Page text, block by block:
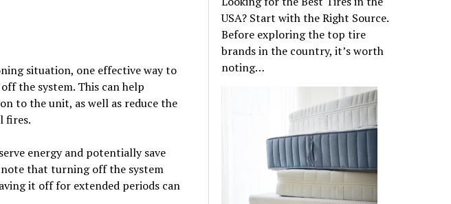
situation, one effective way to
the system. This can help
to the unit, as well as reduce the
fires.
energy and potentially save
that turning off the system
it off for extended periods can
USA? Start with the Right Source.
Before exploring the top tire
brands in the country, it’s worth
noting…